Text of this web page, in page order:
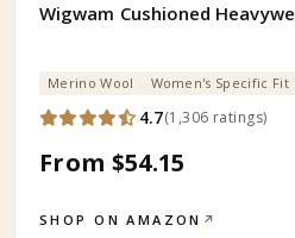
Wigwam Cushioned
Merino Wool Women's Specific Fit
4.7(1,306 ratings)
From $54.15
SHOP ON AMAZON ↗